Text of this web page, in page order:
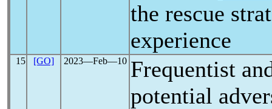
the rescue
experience
15 [GO] 2023―Feb―10 Frequentist
potential